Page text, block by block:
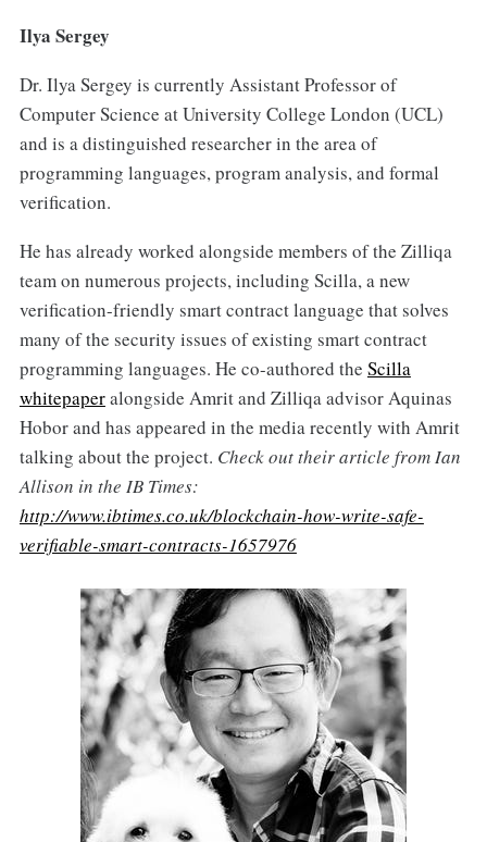
Ilya Sergey
Dr. Ilya Sergey is currently Assistant Professor of
Computer Science at University College London (UCL)
and is a distinguished researcher in the area of
programming languages, program analysis, and formal
verification.
He has already worked alongside members of the Zilliqa
team on numerous projects, including Scilla, a new
verification-friendly smart contract language that solves
many of the security issues of existing smart contract
programming languages. He co-authored the Scilla
whitepaperalongside Amrit and Zilliqa advisor Aquinas
Hobor and has appeared in the media recently with Amrit
talking about the project. Check out their article from Ian
Allison in the IB Times:
http://www.ibtimes.co.uk/blockchain-how-write-safe-
verifiable-smart-contracts-1657976